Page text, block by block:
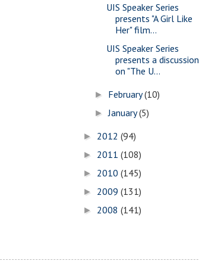
UIS Speaker Series
presents "A Girl Like
Her" film...
UIS Speaker Series
presents a discussion
on "The U...
► February(10)
►January(5)
► 2012 (94)
► 2011 (108)
► 2010 (145)
► 2009 (131)
► 2008 (141)